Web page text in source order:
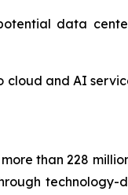
data
and AI
than 228
technology-